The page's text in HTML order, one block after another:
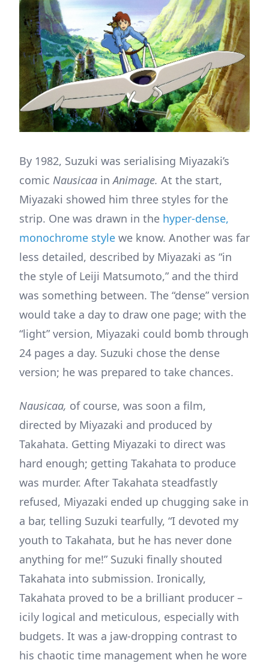
By 1982, Suzuki was serialising Miyazaki’s
comic Nausicaa inAnimage. At the start,
Miyazaki showed him three styles for the
strip. One was drawn in the hyper-dense,
monochrome style we know. Another was far
less detailed, described by Miyazaki as “in
the style of Leiji Matsumoto,” and the third
was something between. The “dense” version
would take a day to draw one page; with the
“light” version, Miyazaki could bomb through
24 pages a day. Suzuki chose the dense
version; he was prepared to take chances.
Nausicaa, of course, was soon a film,
directed by Miyazaki and produced by
Takahata. Getting Miyazaki to direct was
hard enough; getting Takahata to produce
was murder. After Takahata steadfastly
refused, Miyazaki ended up chugging sake in
a bar, telling Suzuki tearfully, “I devoted my
youth to Takahata, but he has never done
anything for me!” Suzuki finally shouted
Takahata into submission. Ironically,
Takahata proved to be a brilliant producer –
icily logical and meticulous, especially with
budgets. It was a jaw-dropping contrast to
his chaotic time management when he wore